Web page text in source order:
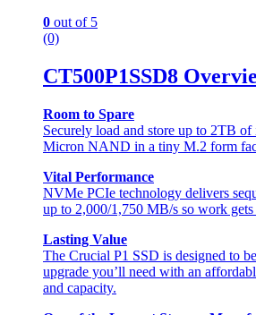
0 out of 5
(0)
CT500P1SSD8
Room to Spare
Securely load and store up to 2TB
Micron NAND in a tiny M.2 form
Vital Performance
NVMe PCIe technology delivers
up to 2,000/1,750 MB/s so work gets
Lasting Value
The Crucial P1 SSD is designed to
upgrade you’ll need with an
and capacity.